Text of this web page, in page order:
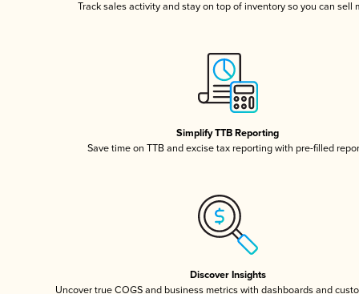
Track sales activity and stay on top of inventory so you can sell
Simplify TTB Reporting
Save time on TTB and excise tax reporting with pre-filled
Discover Insights
Uncover true COGS and business metrics with dashboards and